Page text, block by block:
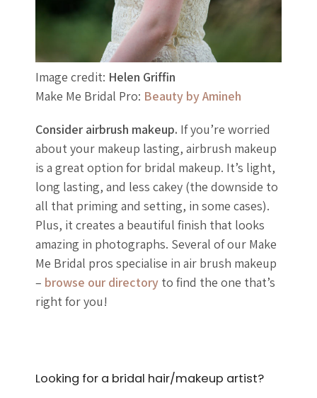
Image credit: Helen Griffin
Make Me Bridal Pro: Beauty by Amineh
Consider airbrush makeup. If you’re worried
about your makeup lasting, airbrush makeup
is a great option for bridal makeup. It’s light,
long lasting, and less cakey (the downside to
all that priming and setting, in some cases).
Plus, it creates a beautiful finish that looks
amazing in photographs. Several of our Make
Me Bridal pros specialise in air brush makeup
– browse our directory to find the one that’s
right for you!
Looking for a bridal hair/makeup artist?